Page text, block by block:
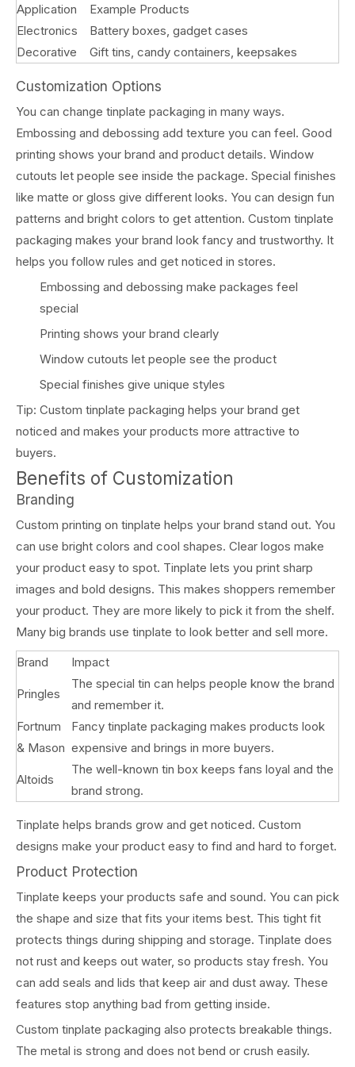
Application
Example Products
Electronics
Battery boxes, gadget cases
Decorative
Gift tins, candy containers, keepsakes
Customization Options
You can change tinplate packaging in many ways.
Embossing and debossing add texture you can feel. Good
printing shows your brand and product details. Window
cutouts let people see inside the package. Special finishes
like matte or gloss give different looks. You can design fun
patterns and bright colors to get attention. Custom tinplate
packaging makes your brand look fancy and trustworthy. It
helps you follow rules and get noticed in stores.
Embossing and debossing make packages feel
special
Printing shows your brand clearly
Window cutouts let people see the product
Special finishes give unique styles
Tip: Custom tinplate packaging helps your brand get
noticed and makes your products more attractive to
buyers.
Benefits of Customization
Branding
Custom printing on tinplate helps your brand stand out. You
can use bright colors and cool shapes. Clear logos make
your product easy to spot. Tinplate lets you print sharp
images and bold designs. This makes shoppers remember
your product. They are more likely to pick it from the shelf.
Many big brands use tinplate to look better and sell more.
Brand
Impact
Pringles
The special tin can helps people know the brand
and remember it.
Fortnum
& Mason
Fancy tinplate packaging makes products look
expensive and brings in more buyers.
Altoids
The well-known tin box keeps fans loyal and the
brand strong.
Tinplate helps brands grow and get noticed. Custom
designs make your product easy to find and hard to forget.
Product Protection
Tinplate keeps your products safe and sound. You can pick
the shape and size that fits your items best. This tight fit
protects things during shipping and storage. Tinplate does
not rust and keeps out water, so products stay fresh. You
can add seals and lids that keep air and dust away. These
features stop anything bad from getting inside.
Custom tinplate packaging also protects breakable things.
The metal is strong and does not bend or crush easily.